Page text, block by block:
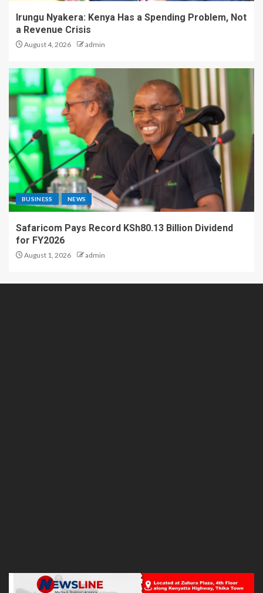
Irungu Nyakera: Kenya Has a Spending Problem, Not
a Revenue Crisis
August 4, 2026 admin
BUSINESS NEWS
Safaricom Pays Record KSh80.13 Billion Dividend
for FY2026
August 1, 2026 admin